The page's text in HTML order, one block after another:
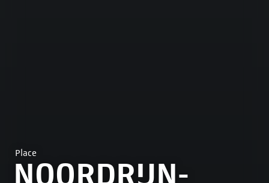
Place
NOORDRIJN-